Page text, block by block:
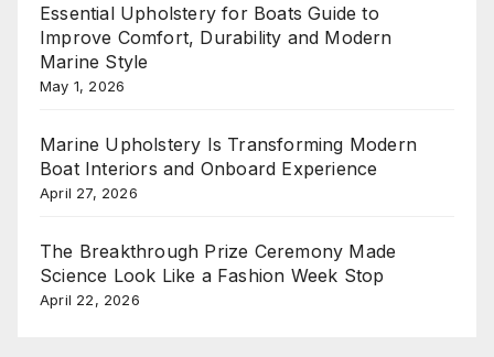
Essential Upholstery for Boats Guide to
Improve Comfort, Durability and Modern
Marine Style
May 1, 2026
Marine Upholstery Is Transforming Modern
Boat Interiors and Onboard Experience
April 27, 2026
The Breakthrough Prize Ceremony Made
Science Look Like a Fashion Week Stop
April 22, 2026